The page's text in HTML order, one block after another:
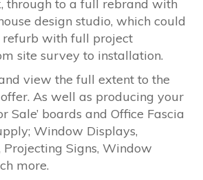
through to a full rebrand with
design studio, which could
refurb with full project
site survey to installation.
view the full extent to the
As well as producing your
Sale’ boards and Office Fascia
Window Displays,
Projecting Signs, Window
more.